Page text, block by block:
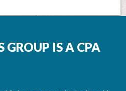
GROUP IS A CPA